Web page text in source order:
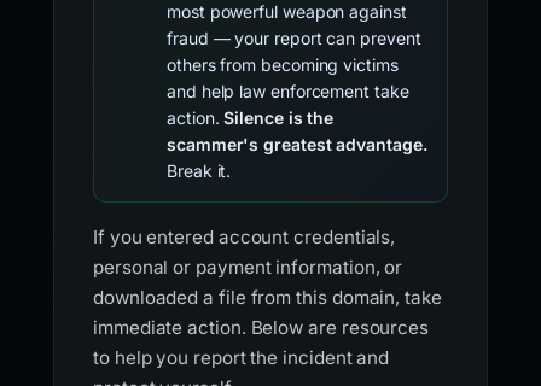
most powerful weapon against
fraud — your report can prevent
others from becoming victims
and help law enforcement take
action.Silence is the
scammer's greatest advantage.
Break it.
If you entered account credentials,
personal or payment information, or
downloaded a file from this domain, take
immediate action. Below are resources
to help you report the incident and